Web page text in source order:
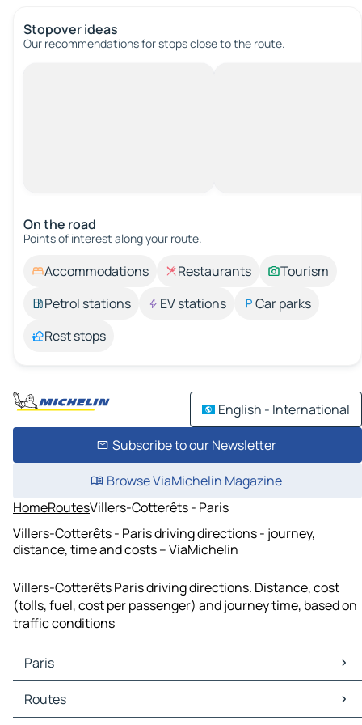
Stopover ideas
Our recommendations for stops close to the route.
On the road
Points of interest along your route.
Accommodations Restaurants
Tourism
Petrol stations
EV stations
Car parks
Rest stops
English - International
Subscribe to our Newsletter
Browse ViaMichelin Magazine
HomeRoutesVillers-Cotterêts - Paris
Villers-Cotterêts - Paris driving directions - journey,
distance, time and costs – ViaMichelin
Villers-Cotterêts Paris driving directions. Distance, cost
(tolls, fuel, cost per passenger) and journey time, based on
traffic conditions
Paris
Paris Maps
Paris Traffic
Routes